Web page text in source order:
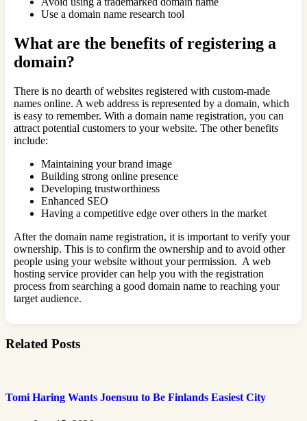
Use a domain name research tool
What are the benefits of registering a
domain?
There is no dearth of websites registered with custom-made
names online. A web address is represented by a domain, which
is easy to remember. With a domain name registration, you can
attract potential customers to your website. The other benefits
include:
Maintaining your brand image
Building strong online presence
Developing trustworthiness
Enhanced SEO
Having a competitive edge over others in the market
After the domain name registration, it is important to verify your
ownership. This is to confirm the ownership and to avoid other
people using your website without your permission. A web
hosting service provider can help you with the registration
process from searching a good domain name to reaching your
target audience.
Related Posts
Tomi Haring Wants Joensuu to Be Finlands Easiest City